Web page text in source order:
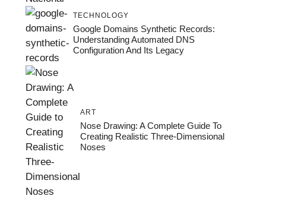
TECHNOLOGY
Google Domains Synthetic Records:
Understanding Automated DNS
Configuration And Its Legacy
ART
Nose Drawing: A Complete Guide To
Creating Realistic Three-Dimensional
Noses